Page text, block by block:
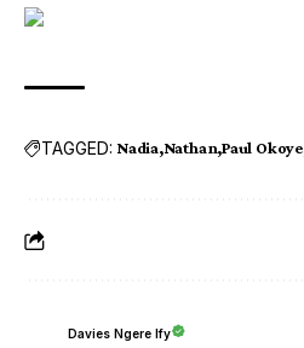
TAGGED: Nadia Nathan Paul Okoye
Davies Ngere Ify